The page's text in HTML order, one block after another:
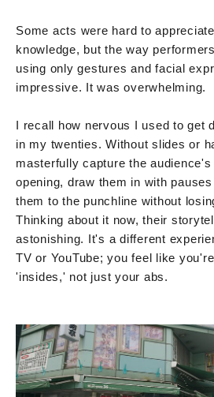
Some acts were hard to
knowledge, but the way
using only gestures and facial
impressive. It was overwhelming.
I recall how nervous I used to get
in my twenties. Without slides or
masterfully capture the
opening, draw them in with
them to the punchline without
Thinking about it now, their
astonishing. It's a different
TV or YouTube; you feel like
'insides,' not just your abs.